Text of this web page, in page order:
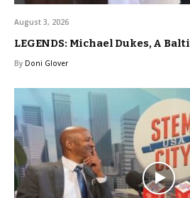
August 3, 2026
LEGENDS: Michael Dukes, A
By Doni Glover